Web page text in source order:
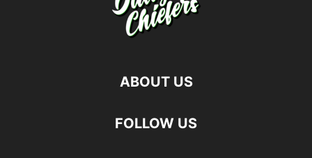
ABOUT US
FOLLOW US